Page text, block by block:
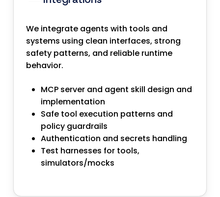
We integrate agents with tools and
systems using clean interfaces, strong
safety patterns, and reliable runtime
behavior.
MCP server and agent skill design and
implementation
Safe tool execution patterns and
policy guardrails
Authentication and secrets handling
Test harnesses for tools,
simulators/mocks